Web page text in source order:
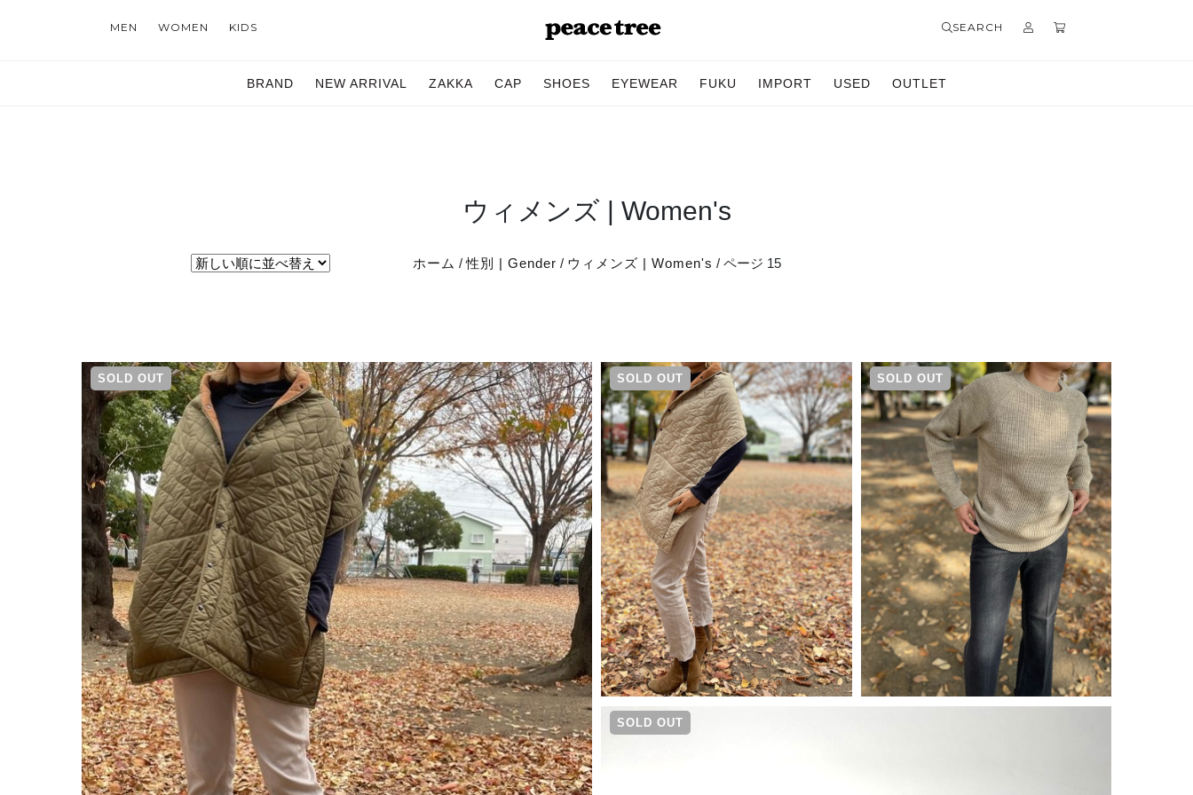
MEN WOMEN KIDS SEARCH
BRAND NEW ARRIVAL ZAKKA CAP SHOES EYEWEAR FUKU IMPORT USED OUTLET
ウィメンズ | Women's
ホーム /性別 | Gender / ウィメンズ | Women's / ページ 15
SOLD OUT SOLD OUT
¥9,790
SOLD OUT
¥ 15,400
SOLD OUT